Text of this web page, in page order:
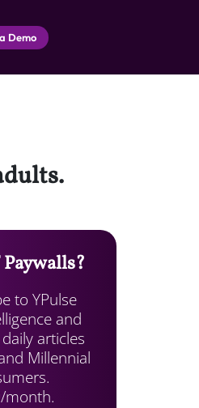
Demo
to YPulse
and
articles
Millennial
month.